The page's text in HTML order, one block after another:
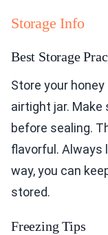
Storage Info
Best Storage
Store your
airtight jar.
before sealing.
flavorful. Always
way, you can
stored.
Freezing Tips